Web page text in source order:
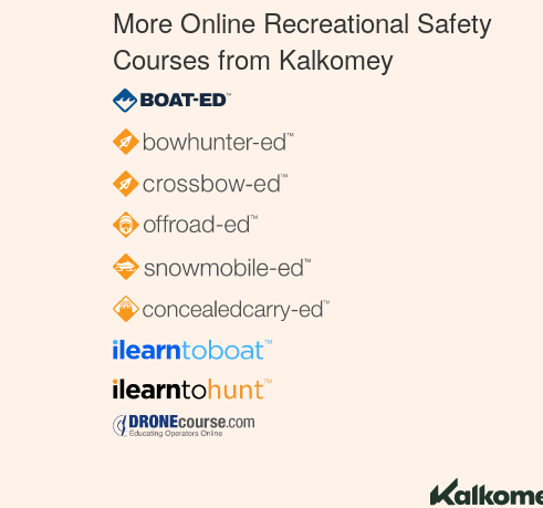
More Online Recreational Safety
Courses from Kalkomey